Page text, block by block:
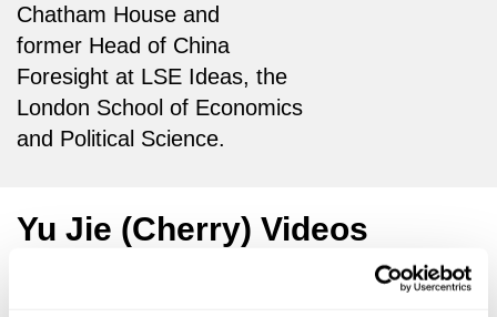
Chatham House and
former Head of China
Foresight at LSE Ideas, the
London School of Economics
and Political Science.
Yu Jie (Cherry) Videos